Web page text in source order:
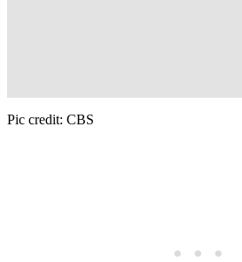
Pic credit: CBS